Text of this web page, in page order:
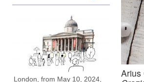
Arius
London, from May 10, 2024,